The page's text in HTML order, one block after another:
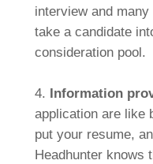
interview and
take a candidate
consideration pool.
4. Information
application are like
put your resume,
Headhunter knows